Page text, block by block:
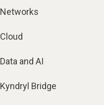
Networks
Cloud
Data and AI
Kyndryl Bridge